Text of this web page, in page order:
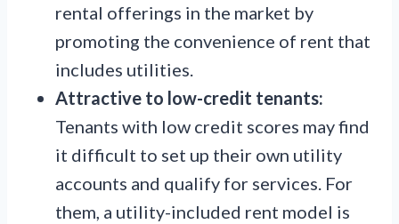
rental offerings in the market by
promoting the convenience of rent that
includes utilities.
Attractive to low-credit tenants:
Tenants with low credit scores may find
it difficult to set up their own utility
accounts and qualify for services. For
them, a utility-included rent model is